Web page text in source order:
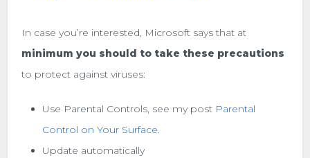
In case you’re interested, Microsoft says that at
minimum you should to take these precautions
to protect against viruses:
Use Parental Controls, see my post Parental
Control on Your Surface.
Update automatically